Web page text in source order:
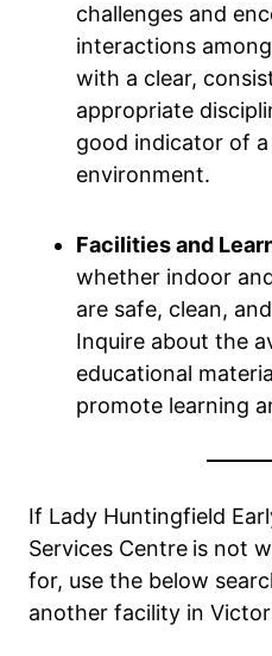
challenges and
interactions
with a clear,
appropriate
good indicator of
environment.
Facilities and
whether indoor
are safe, clean,
Inquire about the
educational
promote learning
If Lady Huntingfield
Services Centre is not
for, use the below
another facility in